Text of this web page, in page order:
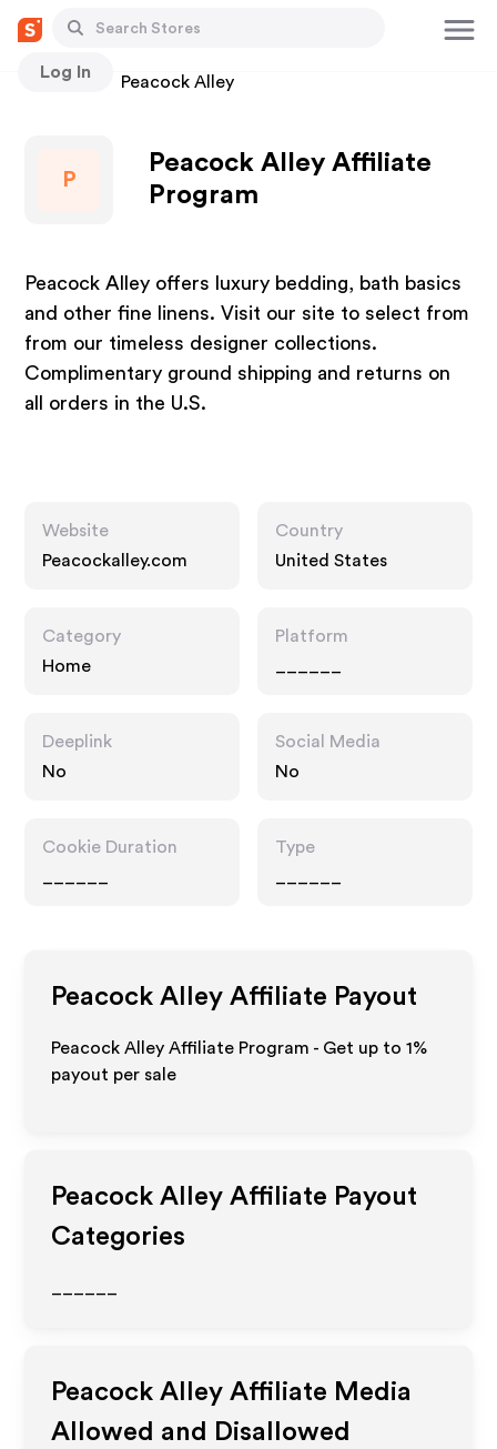
Log In
Stores Peacock Alley
P
Peacock Alley Affiliate
Program
Peacock Alley offers luxury bedding, bath basics
and other fine linens. Visit our site to select from
from our timeless designer collections.
Complimentary ground shipping and returns on
all orders in the U.S.
Website
Peacockalley.com
Country
United States
Category
Home
Platform
Deeplink
No
Social Media
No
Cookie Duration
Type
Peacock Alley Affiliate Payout
Peacock Alley Affiliate Program - Get up to1%
payout per sale
Peacock Alley Affiliate Payout
Categories
Peacock Alley Affiliate Media
Allowed and Disallowed